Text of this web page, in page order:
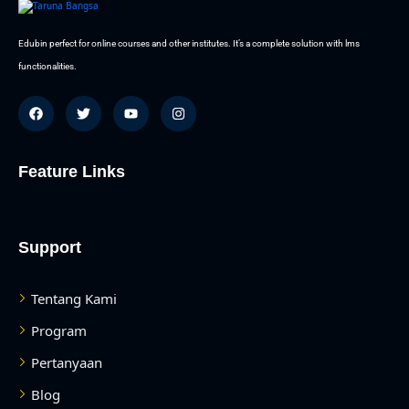
Edubin perfect for online courses and other institutes. It’s a complete solution with lms
functionalities.
Feature Links
Support
Tentang Kami
Program
Pertanyaan
Blog